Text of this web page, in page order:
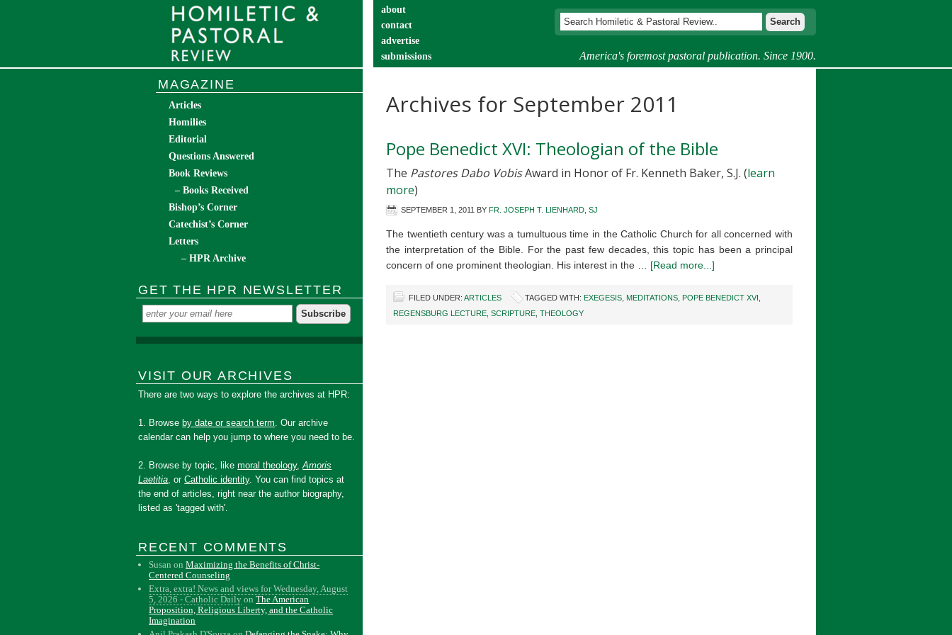
America's foremost pastoral publication. Since 1900.
about
contact
advertise
submissions
Archives for September 2011
Pope Benedict XVI: Theologian of the Bible
The Pastores Dabo VobisAward in Honor of Fr. Kenneth Baker, S.J. (learn
more)
SEPTEMBER 1, 2011 BY FR. JOSEPH T. LIENHARD, SJ
The twentieth century was a tumultuous time in the Catholic Church for all concerned with
the interpretation of the Bible. For the past few decades, this topic has been a principal
concern of one prominent theologian. His interest in the … [Read more...]
FILED UNDER: ARTICLES TAGGED WITH: EXEGESIS MEDITATIONS POPE BENEDICT XVI
REGENSBURG LECTURE SCRIPTURE THEOLOGY
MAGAZINE
Articles
Homilies
Editorial
Questions Answered
Book Reviews
– Books Received
Bishop’s Corner
Catechist’s Corner
Letters
– HPR Archive
GET THE HPR NEWSLETTER
VISIT OUR ARCHIVES
There are two ways to explore the archives at HPR:
1. Browse by date or search term. Our archive
calendar can help you jump to where you need to be.
2. Browse by topic, likemoral theology,Amoris
Laetitia, orCatholic identity. You can find topics at
the end of articles, right near the author biography,
listed as 'tagged with'.
RECENT COMMENTS
Susan onMaximizing the Benefits of Christ-
Centered Counseling
Extra, extra! News and views for Wednesday, August
5, 2026 - Catholic Daily onThe American
Proposition, Religious Liberty, and the Catholic
Imagination